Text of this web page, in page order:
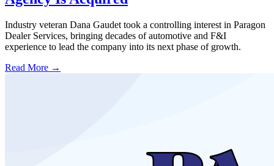
Industry veteran Dana Gaudet took a controlling interest in Paragon
Dealer Services, bringing decades of automotive and F&I
experience to lead the company into its next phase of growth.
Read More →